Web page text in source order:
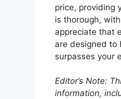
price, providing
is thorough,
appreciate that
are designed to
surpasses your
Editor’s Note:
information,